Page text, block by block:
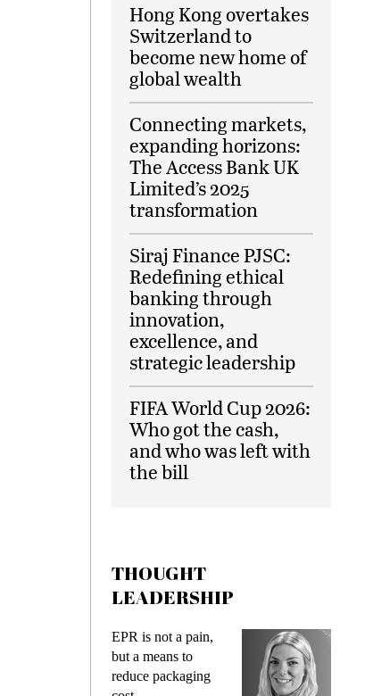
Hong Kong overtakes
Switzerland to
become new home of
global wealth
Connecting markets,
expanding horizons:
The Access Bank UK
Limited’s 2025
transformation
Siraj Finance PJSC:
Redefining ethical
banking through
innovation,
excellence, and
strategic leadership
FIFA World Cup 2026:
Who got the cash,
and who was left with
the bill
THOUGHT
LEADERSHIP
EPR is not a pain,
but a means to
reduce packaging
Meeting
demands
preventing